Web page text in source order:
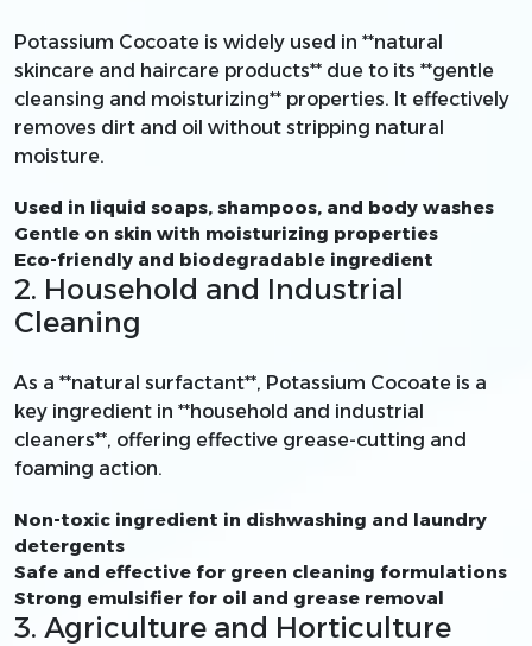
Potassium Cocoate is widely used in **natural
skincare and haircare products** due to its **gentle
cleansing and moisturizing** properties. It effectively
removes dirt and oil without stripping natural
moisture.
Used in liquid soaps, shampoos, and body washes
Gentle on skin with moisturizing properties
Eco-friendly and biodegradable ingredient
2. Household and Industrial
Cleaning
As a **natural surfactant**, Potassium Cocoate is a
key ingredient in **household and industrial
cleaners**, offering effective grease-cutting and
foaming action.
Non-toxic ingredient in dishwashing and laundry
detergents
Safe and effective for green cleaning formulations
Strong emulsifier for oil and grease removal
3. Agriculture and Horticulture